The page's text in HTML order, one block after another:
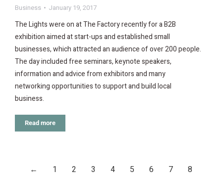
Business January 19, 2017
The Lights were on at The Factory recently for a B2B
exhibition aimed at start-ups and established small
businesses, which attracted an audience of over 200 people.
The day included free seminars, keynote speakers,
information and advice from exhibitors and many
networking opportunities to support and build local
business.
Read more
← 1 2 3 4 5 6 7
8